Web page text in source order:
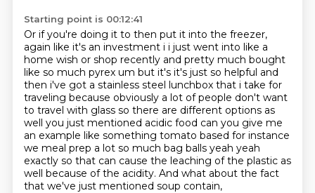
Starting point is 00:12:41
Or if you're doing it to then put it into the freezer,
again like it's an investment i i just went into like a
home wish or shop recently and pretty much bought
like so much pyrex um but it's it's just so helpful and
then i've got a stainless steel lunchbox that i take for
traveling because obviously a lot of people don't want
to travel with glass so there are different options as
well you just mentioned acidic food can you give me
an example like something tomato based for instance
we meal prep a lot so much bag balls yeah yeah
exactly so that can cause the leaching of the plastic as
well because of the acidity. And what about the fact
that we've just mentioned soup contain,